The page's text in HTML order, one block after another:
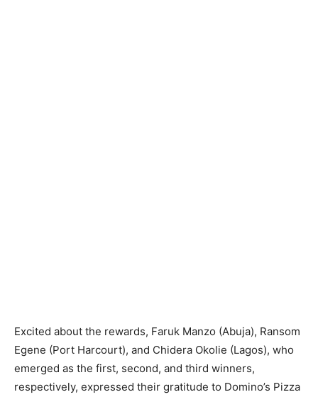
Excited about the rewards, Faruk Manzo (Abuja), Ransom
Egene (Port Harcourt), and Chidera Okolie (Lagos), who
emerged as the first, second, and third winners,
respectively, expressed their gratitude to Domino’s Pizza